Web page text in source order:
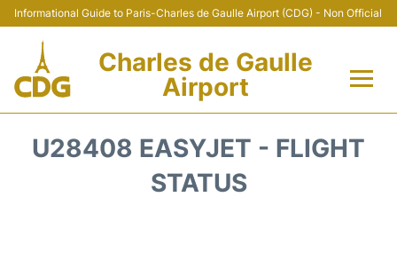
Informational Guide to Paris-Charles de Gaulle Airport (CDG) - Non Official
Charles de Gaulle
Airport
U28408 EASYJET - FLIGHT
STATUS